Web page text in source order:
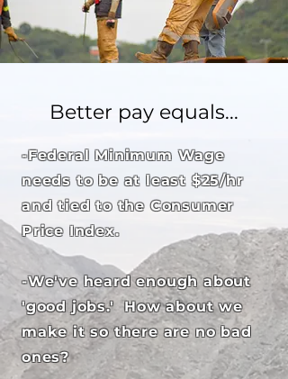
Better pay equals...
-Federal Minimum Wage
needs to be at least $25/hr
and tied to the Consumer
Price Index.
-We've heard enough about
'good jobs.' How about we
make it so there are no bad
ones?